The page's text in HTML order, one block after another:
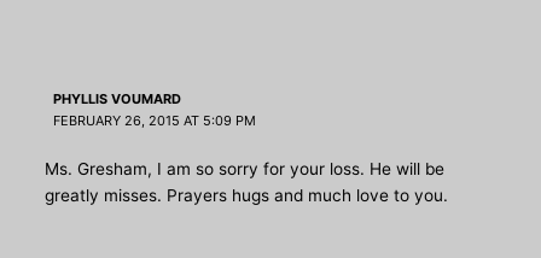
PHYLLIS VOUMARD
FEBRUARY 26, 2015 AT 5:09 PM
Ms. Gresham, I am so sorry for your loss. He will be
greatly misses. Prayers hugs and much love to you.